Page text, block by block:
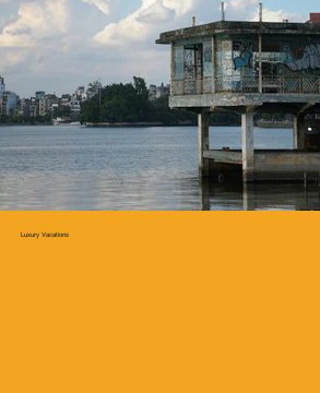
Luxury Vacations